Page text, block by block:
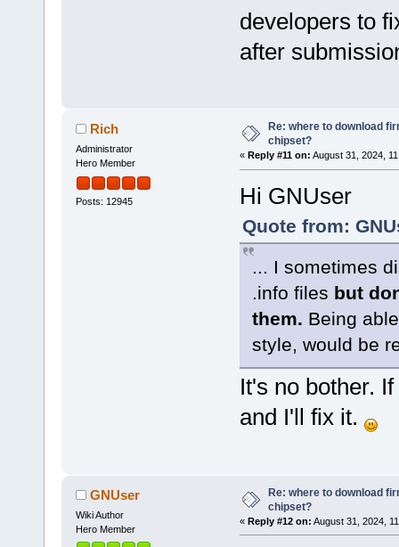
developers to
after
Rich
Administrator
Hero Member
Posts: 12945
Re: where to download
chipset?
« Reply #11 on: August 31, 2024,
Hi GNUser
Quote from:
... I sometimes
.info files but
them. Being
style, would be
It's no bother.
and I'll fix it.
GNUser
Wiki Author
Hero Member
Re: where to download
chipset?
« Reply #12 on: August 31, 2024,